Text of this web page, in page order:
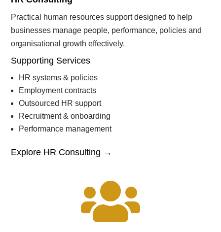
Practical human resources support designed to help
businesses manage people, performance, policies and
organisational growth effectively.
Supporting Services
HR systems & policies
Employment contracts
Outsourced HR support
Recruitment & onboarding
Performance management
Explore HR Consulting →
